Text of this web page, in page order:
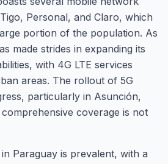
Personal, and Claro, which
portion of the population. As
made strides in expanding its
with 4G LTE services
areas. The rollout of 5G
particularly in Asunción,
coverage is not
Paraguay is prevalent, with a